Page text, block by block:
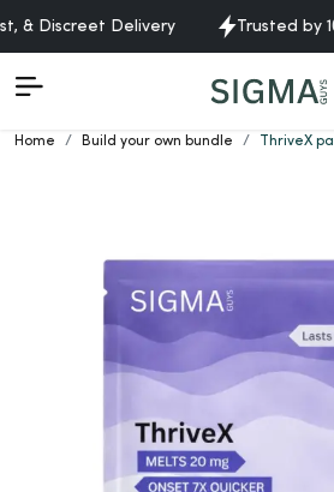
Discreet Delivery Trusted by 10
Home Build your own bundle ThriveX